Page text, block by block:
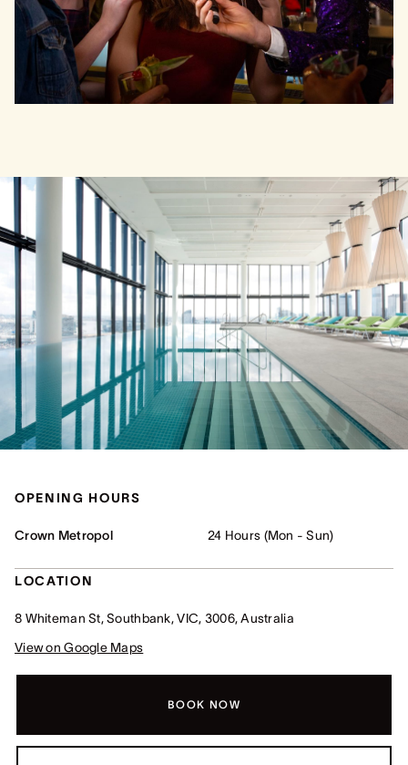
OPENING HOURS
Crown Metropol 24 Hours (Mon - Sun)
LOCATION
8 Whiteman St, Southbank, VIC, 3006, Australia
View on Google Maps
BOOK NOW